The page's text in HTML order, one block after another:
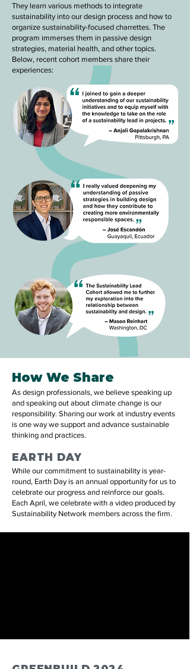
They learn various methods to integrate
sustainability into our design process and how to
organize sustainability-focused charrettes. The
program immerses them in passive design
strategies, material health, and other topics.
Below, recent cohort members share their
experiences:
How We Share
As design professionals, we believe speaking up
and speaking out about climate change is our
responsibility. Sharing our work at industry events
is one way we support and advance sustainable
thinking and practices.
EARTH DAY
While our commitment to sustainability is year-
round, Earth Day is an annual opportunity for us to
celebrate our progress and reinforce our goals.
Each April, we celebrate with a video produced by
Sustainability Network members across the firm.